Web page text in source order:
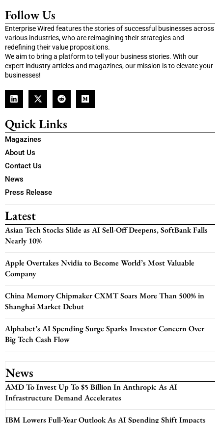
Follow Us
Enterprise Wired features the stories of successful businesses across
various industries, who are reimagining their strategies and
redefining their value propositions.
We aim to bring a platform to tell your business stories. With our
expert industry articles and magazines, our mission is to elevate your
businesses!
Quick Links
Magazines
About Us
Contact Us
News
Press Release
Latest
Asian Tech Stocks Slide as AI Sell-Off Deepens, SoftBank Falls
Nearly 10%
Apple Overtakes Nvidia to Become World’s Most Valuable
Company
China Memory Chipmaker CXMT Soars More Than 500% in
Shanghai Market Debut
Alphabet’s AI Spending Surge Sparks Investor Concern Over
Big Tech Cash Flow
News
AMD To Invest Up To $5 Billion In Anthropic As AI
Infrastructure Demand Accelerates
IBM Lowers Full-Year Outlook As AI Spending Shift Impacts